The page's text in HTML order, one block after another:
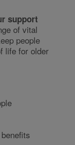
support
of vital
people
life for older